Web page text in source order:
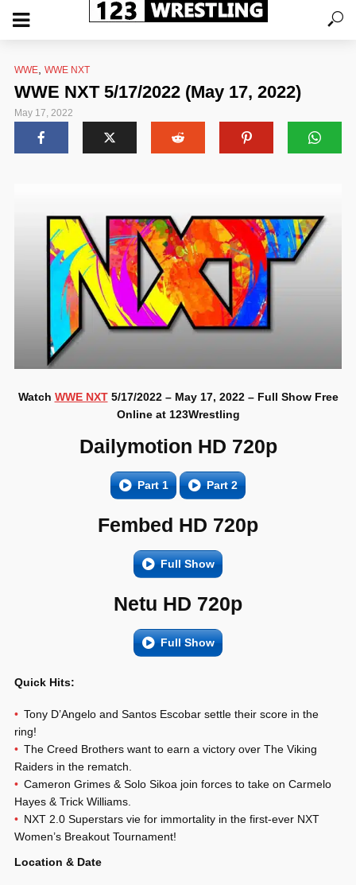
WWE WWE NXT
WWE NXT 5/17/2022 (May 17, 2022)
May 17, 2022
Watch WWE NXT5/17/2022 – May 17, 2022 – Full Show Free
Online at 123Wrestling
Dailymotion HD 720p
Part 1 Part 2
Fembed HD 720p
Full Show
Netu HD 720p
Full Show
Quick Hits:
Tony D’Angelo and Santos Escobar settle their score in the
ring!
The Creed Brothers want to earn a victory over The Viking
Raiders in the rematch.
Cameron Grimes & Solo Sikoa join forces to take on Carmelo
Hayes & Trick Williams.
NXT 2.0 Superstars vie for immortality in the first-ever NXT
Women’s Breakout Tournament!
Location & Date